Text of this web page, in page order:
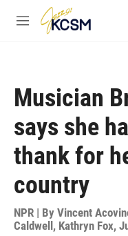
Skip to main content
M
Musician
says she
thank for
country
NPR | By Vincent
Caldwell , Kathryn Fox,